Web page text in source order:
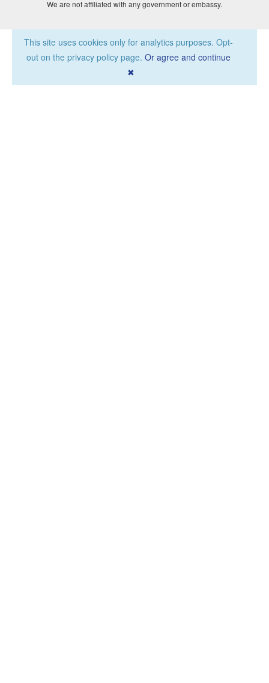
We are not affiliated with any government or embassy.
This site uses cookies only for analytics purposes. Opt-
out on the privacy policy page. Or agree and continue
✖